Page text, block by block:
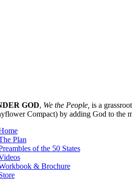
GOD, We the People, is a
Compact) by adding God to the
Plan
of the 50 States
& Brochure